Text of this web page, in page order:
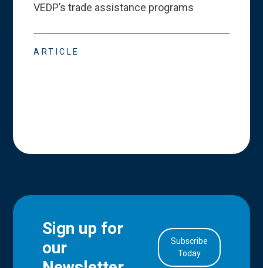
VEDP’s trade assistance programs
ARTICLE
Sign up for
our
Subscribe
Today